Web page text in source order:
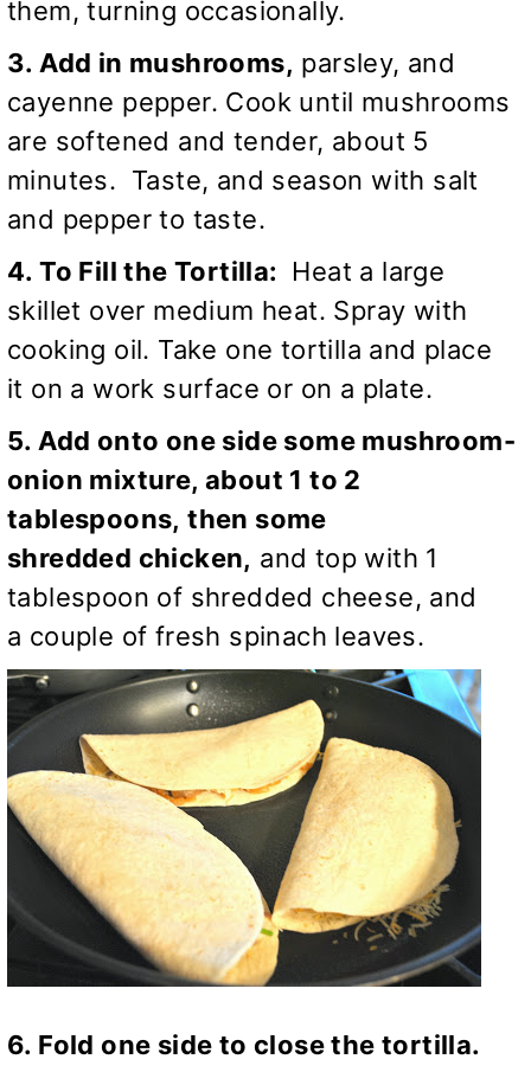
them, turning occasionally.
3. Add in mushrooms, parsley, and
cayenne pepper. Cook until mushrooms
are softened and tender, about 5
minutes. Taste, and season with salt
and pepper to taste.
4. To Fill the Tortilla:
Heat a large
skillet over medium heat. Spray with
cooking oil. Take one tortilla and place
it on a work surface or on a plate.
5. Add onto one side some mushroom-
onion mixture, about 1 to 2
tablespoons, then some
shredded chicken, and top with 1
tablespoon of shredded cheese, and
a couple of fresh spinach leaves.
6. Fold one side to close the tortilla.